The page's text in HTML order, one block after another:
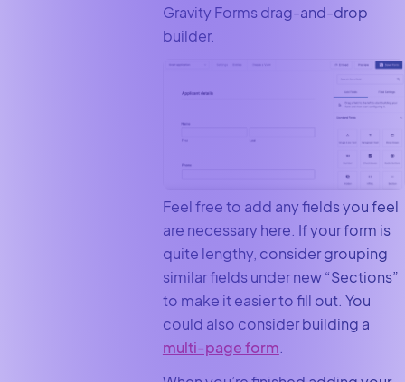
Gravity Forms drag-and-drop
builder.
Feel free to add any fields you feel
are necessary here. If your form is
quite lengthy, consider grouping
similar fields under new “Sections”
to make it easier to fill out. You
could also consider building a
multi-page form